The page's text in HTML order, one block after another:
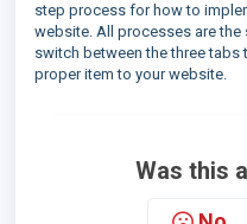
step process for how to
website. All processes are the
switch between the three
proper item to your website.
Was this